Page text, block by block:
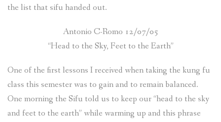
the list that sifu handed out.
Antonio C-Romo 12/07/05
“Head to the Sky, Feet to the Earth”
One of the first lessons I received when taking the kung fu
class this semester was to gain and to remain balanced.
One morning the Sifu told us to keep our “head to the sky
and feet to the earth” while warming up and this phrase